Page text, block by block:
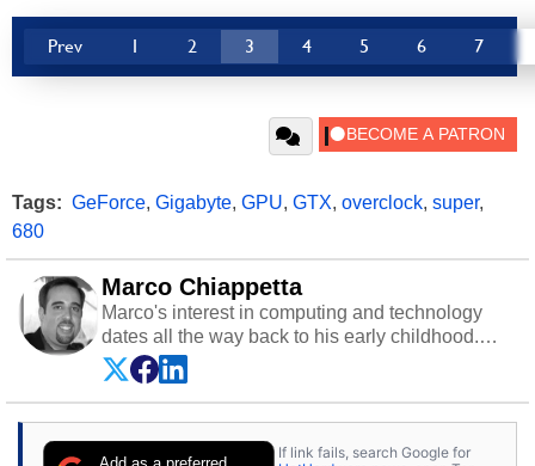
Prev 1 2 3 4 5 6 7
Tags: GeForce, Gigabyte, GPU, GTX, overclock, super,
680
Marco Chiappetta
Marco's interest in computing and technology
dates all the way back to his early childhood.
Even before being exposed to the Commodore
P.E.T. and later the Commodore 64 in the early
‘80s, he was interested in electricity and
cars and shop-worn soldering irons to prove it.
Add as a preferred
If link fails, search Google for